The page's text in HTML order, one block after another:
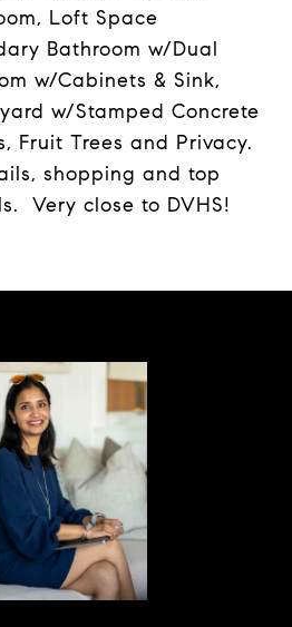
Loft Space
Bathroom w/Dual
w/Cabinets & Sink,
w/Stamped Concrete
Fruit Trees and Privacy.
shopping and top
Very close to DVHS!